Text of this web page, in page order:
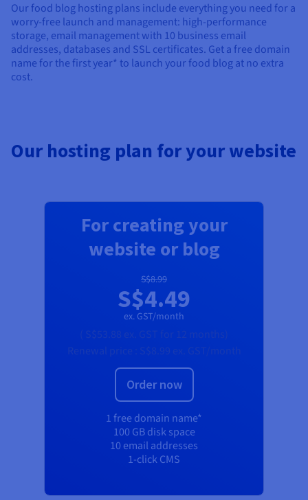
Our food blog hosting plans include everything you need for a
worry-free launch and management: high-performance
storage, email management with 10 business email
addresses, databases and SSL certificates. Get a free domain
name for the first year* to launch your food blog at no extra
cost.
Our hosting plan for your website
For creating your
website or blog
S$8.99
S$4.49
ex. GST/month
Order now
1 free domain name*
100 GB disk space
10 email addresses
1-click CMS